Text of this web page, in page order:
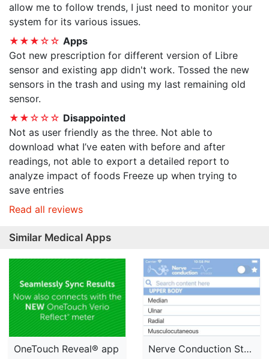
allow me to follow trends, I just need to monitor your
system for its various issues.
★★★☆☆ Apps
Got new prescription for different version of Libre
sensor and existing app didn't work. Tossed the new
sensors in the trash and using my last remaining old
sensor.
★★☆☆☆ Disappointed
Not as user friendly as the three. Not able to
download what I’ve eaten with before and after
readings, not able to export a detailed report to
analyze impact of foods Freeze up when trying to
save entries
Read all reviews
Similar Medical Apps
OneTouch Reveal® app Nerve Conduction Studies